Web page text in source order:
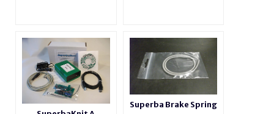
Superba Brake Spring